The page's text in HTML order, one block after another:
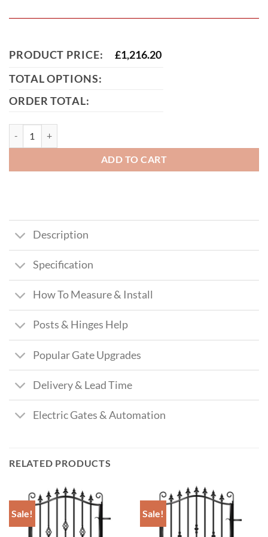
PRODUCT PRICE: £1,216.20
TOTAL OPTIONS:
ORDER TOTAL:
ADD TO CART
Description
Specification
How To Measure & Install
Posts & Hinges Help
Popular Gate Upgrades
Delivery & Lead Time
Electric Gates & Automation
RELATED PRODUCTS
Sale! Sale!